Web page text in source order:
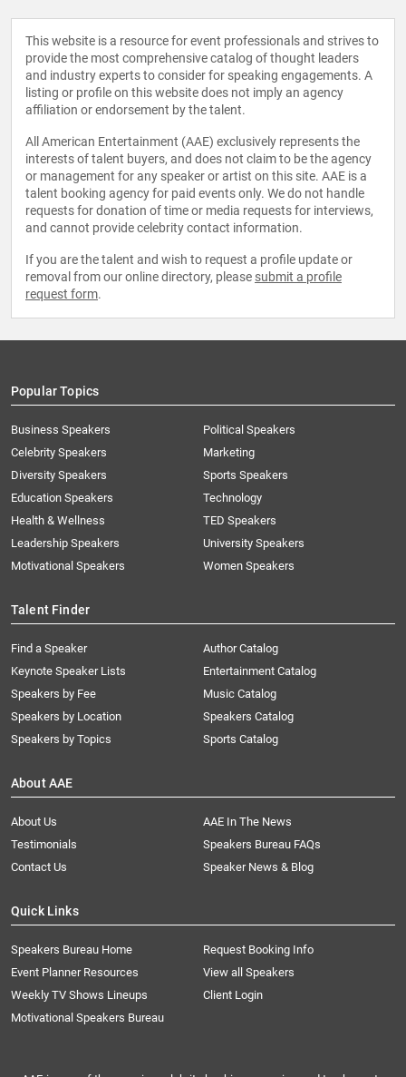
This website is a resource for event professionals and strives to
provide the most comprehensive catalog of thought leaders
and industry experts to consider for speaking engagements. A
listing or profile on this website does not imply an agency
affiliation or endorsement by the talent.
All American Entertainment (AAE) exclusively represents the
interests of talent buyers, and does not claim to be the agency
or management for any speaker or artist on this site. AAE is a
talent booking agency for paid events only. We do not handle
requests for donation of time or media requests for interviews,
and cannot provide celebrity contact information.
If you are the talent and wish to request a profile update or
removal from our online directory, please submit a profile
request form.
Popular Topics
Business Speakers
Celebrity Speakers
Diversity Speakers
Education Speakers
Health & Wellness
Leadership Speakers
Motivational Speakers
Political Speakers
Marketing
Sports Speakers
Technology
TED Speakers
University Speakers
Women Speakers
Talent Finder
Find a Speaker
Keynote Speaker Lists
Speakers by Fee
Speakers by Location
Speakers by Topics
Author Catalog
Entertainment Catalog
Music Catalog
Speakers Catalog
Sports Catalog
About AAE
About Us
AAE In The News
Testimonials
Speakers Bureau FAQs
Contact Us
Speaker News & Blog
Quick Links
Speakers Bureau Home
Request Booking Info
Event Planner Resources
View all Speakers
Weekly TV Shows Lineups
Client Login
Motivational Speakers Bureau